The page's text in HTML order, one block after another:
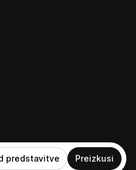
predstavitve Preizkusi